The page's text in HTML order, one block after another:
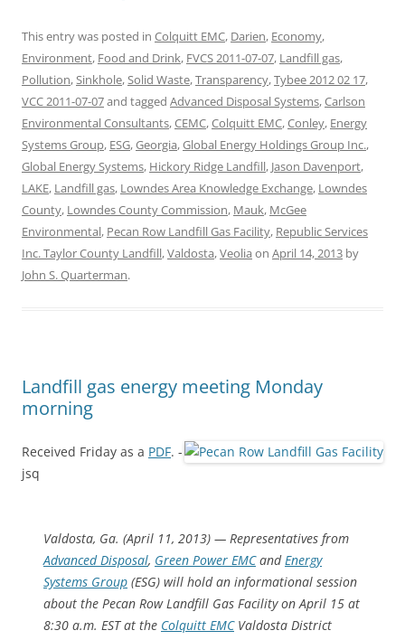
This entry was posted in Colquitt EMC, Darien, Economy,
Environment, Food and Drink, FVCS 2011-07-07, Landfill gas,
Pollution,Sinkhole,Solid Waste,Transparency,Tybee 2012 02 17,
VCC 2011-07-07and tagged Advanced Disposal Systems,Carlson
Environmental Consultants,CEMC,Colquitt EMC,Conley, Energy
Systems Group, ESG,Georgia,Global Energy Holdings Group Inc.,
Global Energy Systems, Hickory Ridge Landfill, Jason Davenport,
LAKE, Landfill gas, Lowndes Area Knowledge Exchange, Lowndes
County, Lowndes County Commission, Mauk, McGee
Environmental, Pecan Row Landfill Gas Facility, Republic Services
Inc. Taylor County Landfill,Valdosta,Veolia on April 14, 2013 by
John S. Quarterman.
Landfill gas energy meeting Monday
morning
Received Friday as a PDF. -
jsq
Valdosta, Ga. (April 11, 2013) — Representatives from
Advanced Disposal, Green Power EMCandEnergy
Systems Group (ESG) will hold an informational session
about the Pecan Row Landfill Gas Facility on April 15 at
8:30 a.m. EST at the Colquitt EMCValdosta District